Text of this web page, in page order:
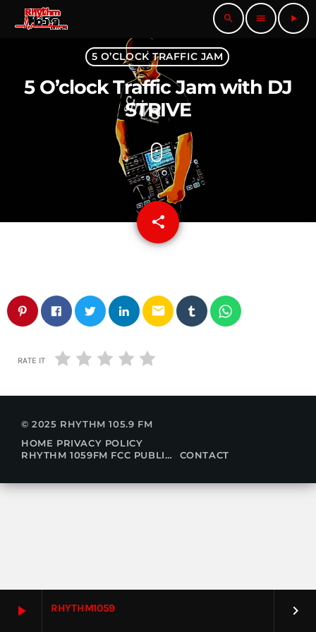
play_arrow RHYTHM1059 keyboard_arrow_right
search menu play_arrow
5 O’CLOCK TRAFFIC JAM
5 O’clock Traffic Jam with DJ
STRIVE
share
email
email
RATE IT
© 2025 RHYTHM 105.9 FM
HOME PRIVACY POLICY
RHYTHM 1059FM FCC PUBLIC FILE
CONTACT